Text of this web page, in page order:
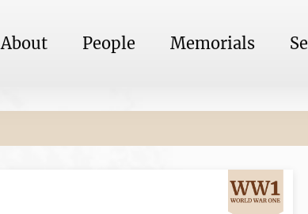
About People Memorials